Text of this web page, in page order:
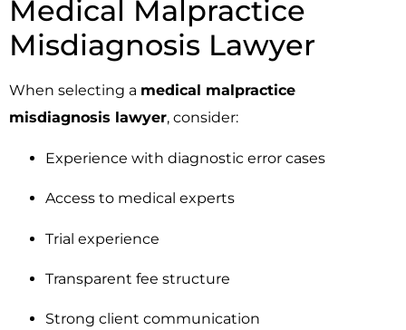
Medical Malpractice
Misdiagnosis Lawyer
When selecting a medical malpractice
misdiagnosis lawyer, consider:
Experience with diagnostic error cases
Access to medical experts
Trial experience
Transparent fee structure
Strong client communication